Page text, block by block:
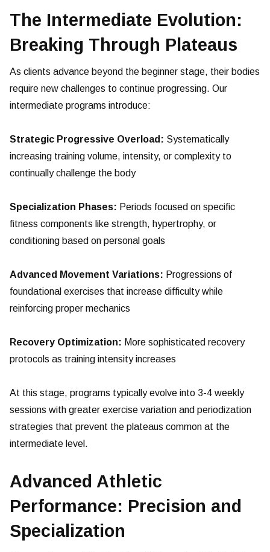
The Intermediate Evolution:
Breaking Through Plateaus
As clients advance beyond the beginner stage, their bodies
require new challenges to continue progressing. Our
intermediate programs introduce:
Strategic Progressive Overload: Systematically
increasing training volume, intensity, or complexity to
continually challenge the body
Specialization Phases: Periods focused on specific
fitness components like strength, hypertrophy, or
conditioning based on personal goals
Advanced Movement Variations: Progressions of
foundational exercises that increase difficulty while
reinforcing proper mechanics
Recovery Optimization: More sophisticated recovery
protocols as training intensity increases
At this stage, programs typically evolve into 3-4 weekly
sessions with greater exercise variation and periodization
strategies that prevent the plateaus common at the
intermediate level.
Advanced Athletic
Performance: Precision and
Specialization